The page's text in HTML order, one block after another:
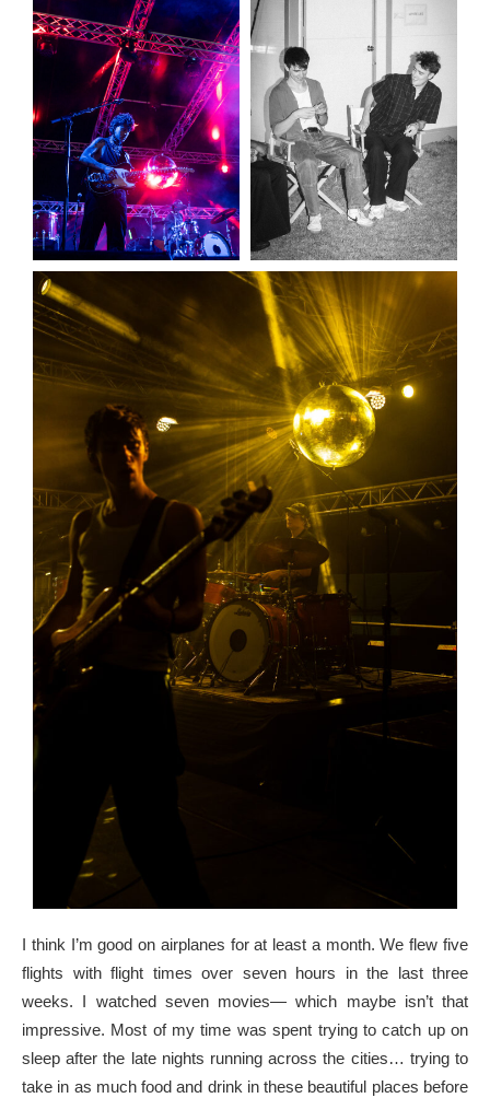
I think I’m good on airplanes for at least a month. We flew five
flights with flight times over seven hours in the last three
weeks. I watched seven movies— which maybe isn’t that
impressive. Most of my time was spent trying to catch up on
sleep after the late nights running across the cities… trying to
take in as much food and drink in these beautiful places before